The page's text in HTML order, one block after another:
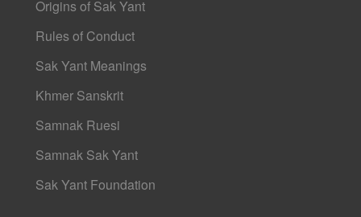
Origins of Sak Yant
Rules of Conduct
Sak Yant Meanings
Khmer Sanskrit
Samnak Ruesi
Samnak Sak Yant
Sak Yant Foundation